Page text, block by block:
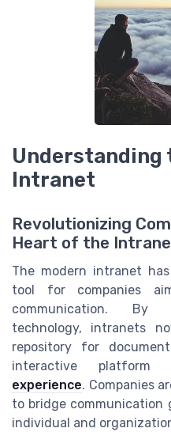
Understanding
Intranet
Revolutionizing
Heart of the
The modern intranet
tool for companies
communication. By
technology, intranets
repository for
interactive
experience. Companies
to bridge communication
individual and